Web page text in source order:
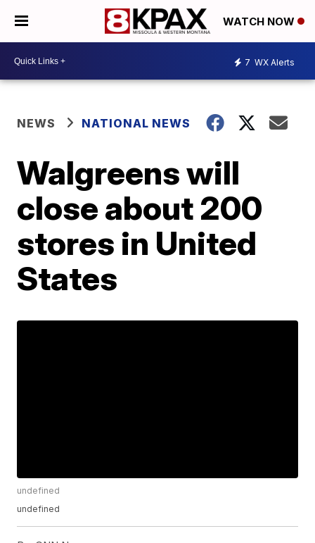
WATCH NOW
7 WX Alerts
NEWS NATIONAL NEWS
Walgreens will
close about 200
stores in United
States
undefined
undefined